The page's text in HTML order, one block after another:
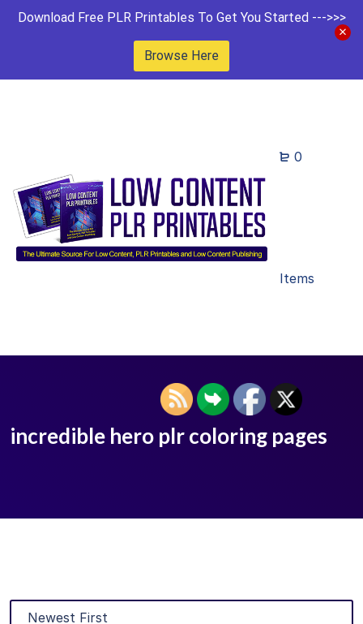
Download Free PLR Printables To Get You Started --->>>
Browse Here
0
Items
incredible hero plr coloring pages